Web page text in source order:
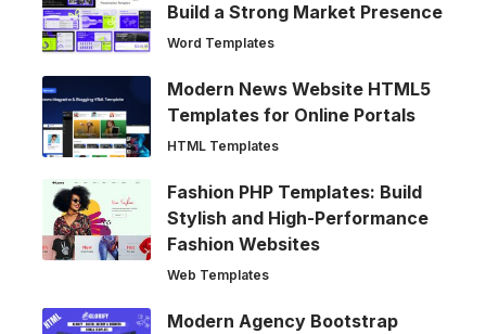
Build a Strong Market Presence
Word Templates
Modern News Website HTML5
Templates for Online Portals
HTML Templates
Fashion PHP Templates: Build
Stylish and High-Performance
Fashion Websites
Web Templates
Modern Agency Bootstrap